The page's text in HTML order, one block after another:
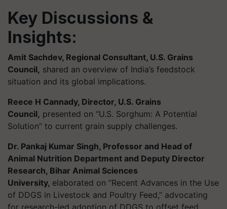
Key Discussions &
Insights:
Amit Sachdev, Regional Consultant, U.S. Grains
Council, shared an overview of India’s feedstock
situation and its global implications.
Reece H Cannady, Director, U.S. Grains
Council, presented on “U.S. Sorghum: A Potential
Solution” to current grain supply challenges.
Dr. Pankaj Kumar Singh, Professor and Head of
Animal Nutrition Department and Deputy Director
Research, Bihar Animal Sciences
University, elaborated on “Recent Advances in the Use
of DDGS in Livestock and Poultry Feed,” advocating
for research-led adoption of DDGS to offset feed